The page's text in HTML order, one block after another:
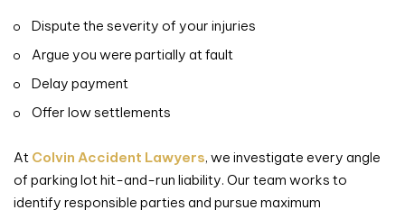
Dispute the severity of your injuries
Argue you were partially at fault
Delay payment
Offer low settlements
At Colvin Accident Lawyers, we investigate every angle
of parking lot hit-and-run liability. Our team works to
identify responsible parties and pursue maximum